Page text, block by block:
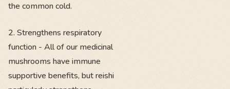
the common cold.
2. Strengthens respiratory
function - All of our medicinal
mushrooms have immune
supportive benefits, but reishi